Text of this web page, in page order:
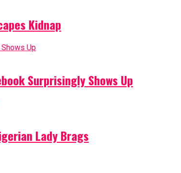
Kidnap
Surprisingly Shows Up
Lady Brags